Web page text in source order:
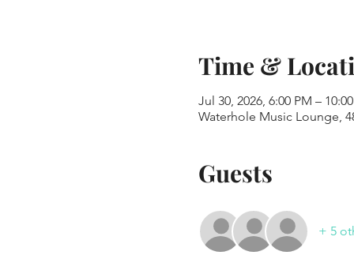
Time &
Jul 30, 2026, 6:00 PM –
Waterhole Music Lounge,
Guests
+ 5